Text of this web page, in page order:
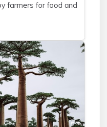
farmers for food and